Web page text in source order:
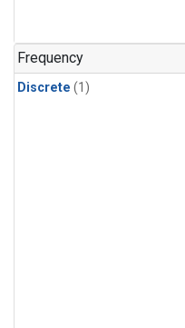
Frequency
Discrete (1)